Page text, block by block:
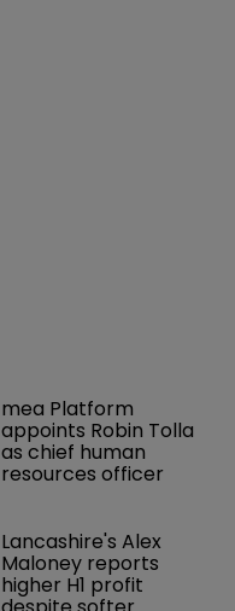
mea Platform
appoints Robin Tolla
as chief human
resources officer
Lancashire's Alex
Maloney reports
higher H1 profit